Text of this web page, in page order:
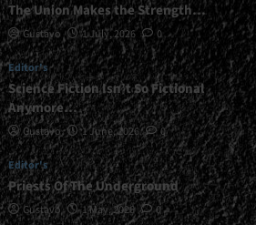
The Union Makes the Strength…
Gustavo 1 July, 2026 0
Editor's
Science Fiction Isn’t So Fictional
Anymore…
Gustavo 1 June, 2026 0
Editor's
Priests Of The Underground
Gustavo 1 May, 2026 0